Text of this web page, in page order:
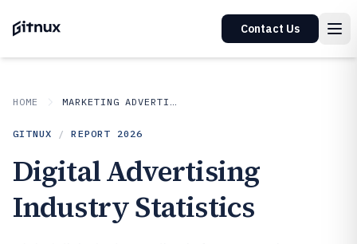
Contact Us
HOME MARKETING ADVERTISING
GITNUX / REPORT 2026
Digital Advertising
Industry Statistics